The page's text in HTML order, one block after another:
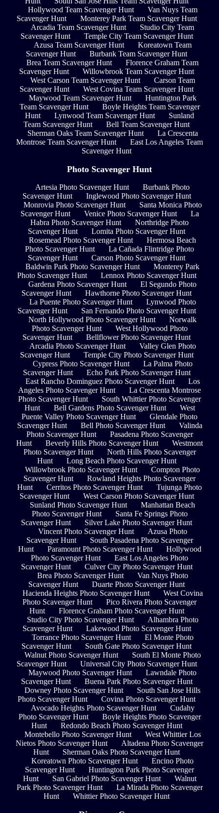
Hollywood Team Scavenger Hunt
Van Nuys Team
Scavenger Hunt
Monterey Park Team Scavenger Hunt
Arcadia Team Scavenger Hunt
Studio City Team
Scavenger Hunt
Temple City Team Scavenger Hunt
Azusa Team Scavenger Hunt
Koreatown Team
Scavenger Hunt
Burbank Team Scavenger Hunt
Brea Team Scavenger Hunt
Florence Graham Team
Scavenger Hunt
Willowbrook Team Scavenger Hunt
West Carson Team Scavenger Hunt
Carson Team
Scavenger Hunt
West Covina Team Scavenger Hunt
Maywood Team Scavenger Hunt
Huntington Park
Team Scavenger Hunt
Boyle Heights Team Scavenger
Hunt
Lynwood Team Scavenger Hunt
Sunland
Team Scavenger Hunt
Bell Team Scavenger Hunt
Sherman Oaks Team Scavenger Hunt
La Crescenta
Montrose Team Scavenger Hunt
East Los Angeles Team
Scavenger Hunt
Photo Scavenger Hunt
Artesia Photo Scavenger Hunt
Burbank Photo
Scavenger Hunt
Inglewood Photo Scavenger Hunt
Monrovia Photo Scavenger Hunt
Santa Monica Photo
Scavenger Hunt
Venice Photo Scavenger Hunt
La
Habra Photo Scavenger Hunt
Northridge Photo
Scavenger Hunt
Lomita Photo Scavenger Hunt
Rosemead Photo Scavenger Hunt
Hermosa Beach
Photo Scavenger Hunt
La Cañada Flintridge Photo
Scavenger Hunt
Carson Photo Scavenger Hunt
Baldwin Park Photo Scavenger Hunt
Monterey Park
Photo Scavenger Hunt
Lennox Photo Scavenger Hunt
Gardena Photo Scavenger Hunt
El Segundo Photo
Scavenger Hunt
Hawthorne Photo Scavenger Hunt
La Puente Photo Scavenger Hunt
Lynwood Photo
Scavenger Hunt
San Fernando Photo Scavenger Hunt
North Hollywood Photo Scavenger Hunt
Norwalk
Photo Scavenger Hunt
West Hollywood Photo
Scavenger Hunt
Bellflower Photo Scavenger Hunt
Arcadia Photo Scavenger Hunt
Valley Glen Photo
Scavenger Hunt
Temple City Photo Scavenger Hunt
Cypress Photo Scavenger Hunt
La Palma Photo
Scavenger Hunt
Echo Park Photo Scavenger Hunt
East Rancho Dominguez Photo Scavenger Hunt
Los
Angeles Photo Scavenger Hunt
La Crescenta Montrose
Photo Scavenger Hunt
South Whittier Photo Scavenger
Hunt
Bell Gardens Photo Scavenger Hunt
West
Puente Valley Photo Scavenger Hunt
Glendale Photo
Scavenger Hunt
Bell Photo Scavenger Hunt
Valinda
Photo Scavenger Hunt
Pasadena Photo Scavenger
Hunt
Beverly Hills Photo Scavenger Hunt
Westmont
Photo Scavenger Hunt
North Hills Photo Scavenger
Hunt
Long Beach Photo Scavenger Hunt
Willowbrook Photo Scavenger Hunt
Compton Photo
Scavenger Hunt
Rowland Heights Photo Scavenger
Hunt
Cerritos Photo Scavenger Hunt
Tujunga Photo
Scavenger Hunt
West Carson Photo Scavenger Hunt
Sunland Photo Scavenger Hunt
Manhattan Beach
Photo Scavenger Hunt
Santa Fe Springs Photo
Scavenger Hunt
Silver Lake Photo Scavenger Hunt
Vincent Photo Scavenger Hunt
Azusa Photo
Scavenger Hunt
South Pasadena Photo Scavenger
Hunt
Paramount Photo Scavenger Hunt
Hollywood
Photo Scavenger Hunt
East Los Angeles Photo
Scavenger Hunt
Culver City Photo Scavenger Hunt
Brea Photo Scavenger Hunt
Van Nuys Photo
Scavenger Hunt
Duarte Photo Scavenger Hunt
Hacienda Heights Photo Scavenger Hunt
West Covina
Photo Scavenger Hunt
Pico Rivera Photo Scavenger
Hunt
Florence Graham Photo Scavenger Hunt
Studio City Photo Scavenger Hunt
Alhambra Photo
Scavenger Hunt
Lakewood Photo Scavenger Hunt
Torrance Photo Scavenger Hunt
El Monte Photo
Scavenger Hunt
South Gate Photo Scavenger Hunt
Walnut Photo Scavenger Hunt
South El Monte Photo
Scavenger Hunt
Universal City Photo Scavenger Hunt
Maywood Photo Scavenger Hunt
Lawndale Photo
Scavenger Hunt
Buena Park Photo Scavenger Hunt
Downey Photo Scavenger Hunt
South San Jose Hills
Photo Scavenger Hunt
Covina Photo Scavenger Hunt
Avocado Heights Photo Scavenger Hunt
Cudahy
Photo Scavenger Hunt
Boyle Heights Photo Scavenger
Hunt
Redondo Beach Photo Scavenger Hunt
Montebello Photo Scavenger Hunt
West Whittier Los
Nietos Photo Scavenger Hunt
Altadena Photo Scavenger
Hunt
Sherman Oaks Photo Scavenger Hunt
Koreatown Photo Scavenger Hunt
Encino Photo
Scavenger Hunt
Huntington Park Photo Scavenger
Hunt
San Gabriel Photo Scavenger Hunt
Walnut
Park Photo Scavenger Hunt
La Mirada Photo Scavenger
Hunt
Whittier Photo Scavenger Hunt